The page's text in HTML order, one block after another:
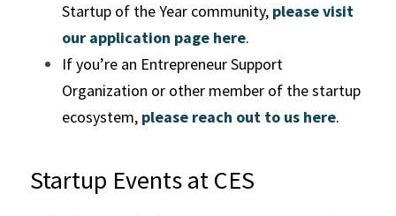
Startup of the Year community, please visit
our application page here.
If you’re an Entrepreneur Support
Organization or other member of the startup
ecosystem, please reach out to us here.
Startup Events at CES